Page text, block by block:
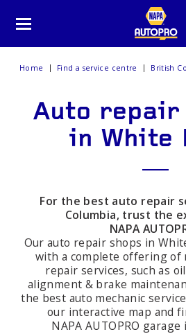
Home Find a service centre British
Auto repair
in White
For the best auto repair
Columbia, trust the
NAPA
Our auto repair shops in
with a complete offering of
repair services, such as
alignment & brake
the best auto mechanic
our interactive map and
NAPA AUTOPRO